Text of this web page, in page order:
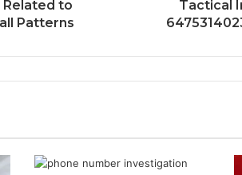
Related to
Patterns
Tactical